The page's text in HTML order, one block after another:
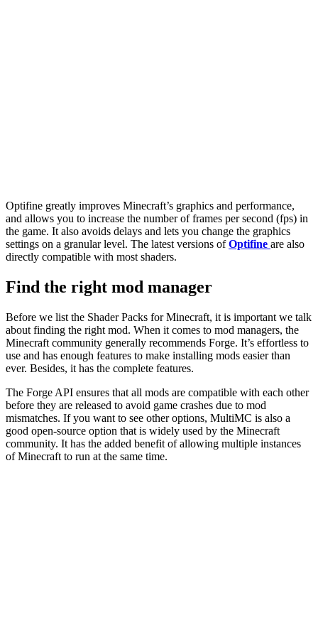
Optifine greatly improves Minecraft’s graphics and performance,
and allows you to increase the number of frames per second (fps) in
the game. It also avoids delays and lets you change the graphics
settings on a granular level. The latest versions ofOptifine are also
directly compatible with most shaders.
Find the right mod manager
Before we list the Shader Packs for Minecraft, it is important we talk
about finding the right mod. When it comes to mod managers, the
Minecraft community generally recommends Forge. It’s effortless to
use and has enough features to make installing mods easier than
ever. Besides, it has the complete features.
The Forge API ensures that all mods are compatible with each other
before they are released to avoid game crashes due to mod
mismatches. If you want to see other options, MultiMC is also a
good open-source option that is widely used by the Minecraft
community. It has the added benefit of allowing multiple instances
of Minecraft to run at the same time.